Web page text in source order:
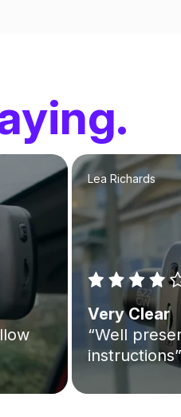
Lea Richards
Very Clear
“Well
instructions”